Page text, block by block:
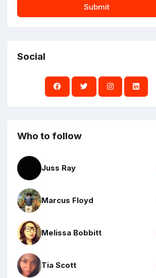
Submit
Social
Who to follow
Juss Ray
Marcus Floyd
Melissa Bobbitt
Tia Scott